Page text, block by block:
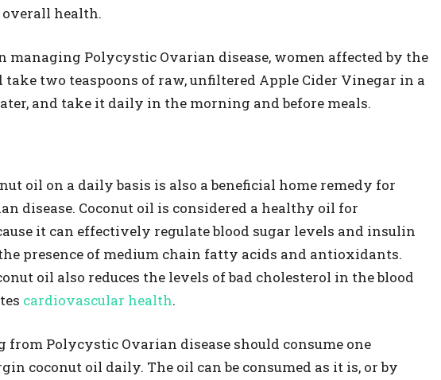
health.
managing Polycystic Ovarian disease, women affected by the
two teaspoons of raw, unfiltered Apple Cider Vinegar in a
and take it daily in the morning and before meals.
oil on a daily basis is also a beneficial home remedy for
disease. Coconut oil is considered a healthy oil for
it can effectively regulate blood sugar levels and insulin
presence of medium chain fatty acids and antioxidants.
oil also reduces the levels of bad cholesterol in the blood
cardiovascular health.
from Polycystic Ovarian disease should consume one
coconut oil daily. The oil can be consumed as it is, or by